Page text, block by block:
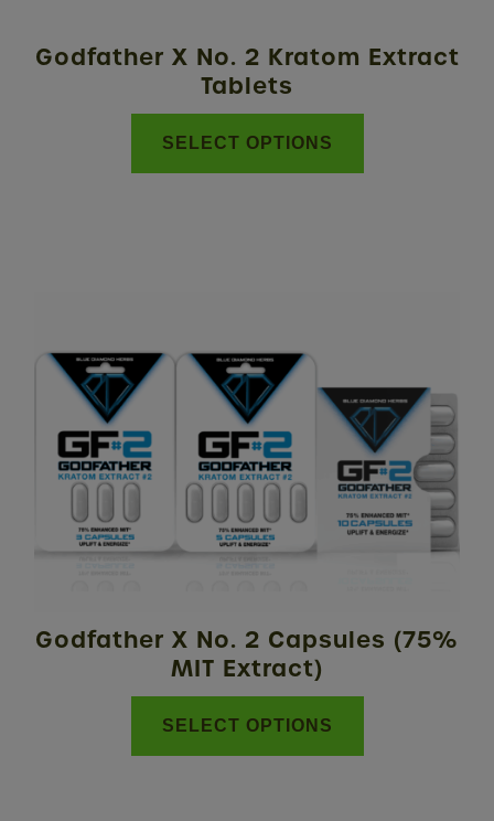
Godfather X No. 2 Kratom Extract
Tablets
SELECT OPTIONS
product
Godfather X No. 2 Capsules (75%
MIT Extract)
SELECT OPTIONS
has
multiple
variants.
The
options
product